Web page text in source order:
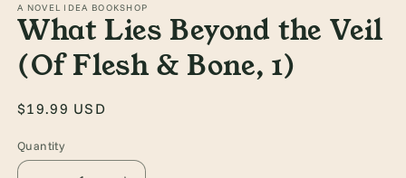
1
in
modal
A NOVEL IDEA BOOKSHOP
What Lies Beyond the Veil
(Of Flesh & Bone, 1)
Regular
$19.99 USD
Quantity
Quantity